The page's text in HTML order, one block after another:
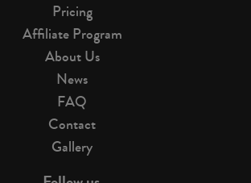
Pricing
Affiliate Program
About Us
News
FAQ
Contact
Gallery